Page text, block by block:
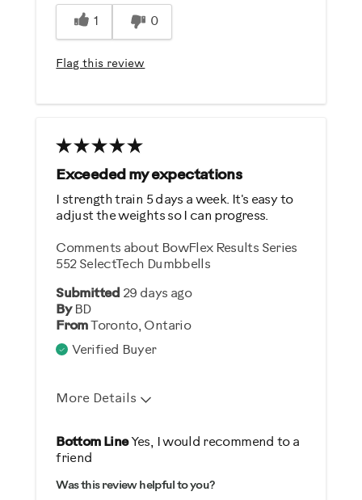
Easy Storage
Easy To Set Up
Easy To Use
Strengthens
Best for
General Fitness
Weight Loss
Yes
Describe Yourself
Gym Rat
1 0
Flag this review
Exceeded my expectations
Submitted 29 days ago
By BD
FromToronto, Ontario
Verified Buyer
Comments about BowFlex Results Series
552 SelectTech Dumbbells
I strength train 5 days a week. It's easy to
adjust the weights so I can progress.
More Details
Pros
Durable
Easy Storage
Bottom LineYes, I would recommend to a
friend
Was this review helpful to you?